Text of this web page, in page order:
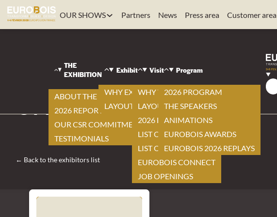
OUR SHOWS Partners News Press area Customer area
EXHIBITORS LIST
UNIHOLZ
← Back to the exhibitors list
THE
EXHIBITION
ABOUT THE EXHIBITION
2026 REPORT
OUR CSR COMMITMENTS
TESTIMONIALS
Exhibit
WHY EXHIBIT ?
LAYOUT
Visit
WHY VISIT ?
LAYOUT
2026 EXHIBITOR LIST
LIST OF NEW ITEMS
LIST OF PRODUCTS
EUROBOIS CONNECT
JOB OPENINGS
Program
2026 PROGRAM
THE SPEAKERS
ANIMATIONS
EUROBOIS AWARDS
EUROBOIS 2026 REPLAYS